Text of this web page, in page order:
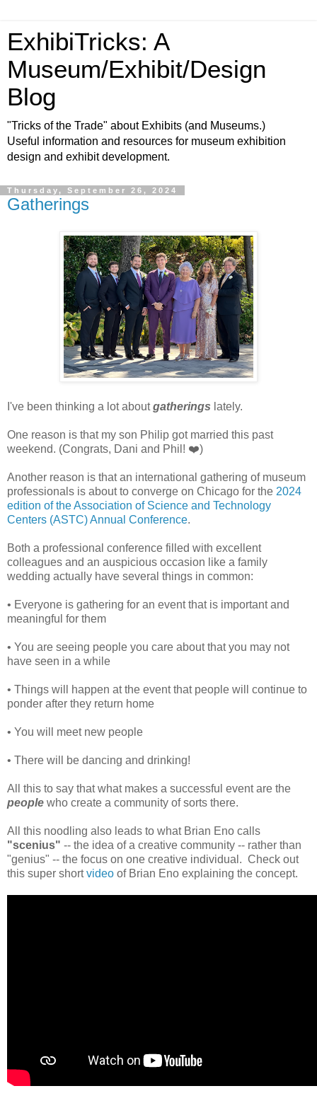
ExhibiTricks: A
Museum/Exhibit/Design
Blog
"Tricks of the Trade" about Exhibits (and Museums.)
Useful information and resources for museum exhibition
design and exhibit development.
Thursday, September 26, 2024
Gatherings
I've been thinking a lot aboutgatherings lately.
One reason is that my son Philip got married this past
weekend. (Congrats, Dani and Phil! ❤️)
Another reason is that an international gathering of museum
professionals is about to converge on Chicago for the 2024
edition of the Association of Science and Technology
Centers (ASTC) Annual Conference.
Both a professional conference filled with excellent
colleagues and an auspicious occasion like a family
wedding actually have several things in common:
• Everyone is gathering for an event that is important and
meaningful for them
• You are seeing people you care about that you may not
have seen in a while
• Things will happen at the event that people will continue to
ponder after they return home
• You will meet new people
• There will be dancing and drinking!
All this to say that what makes a successful event are the
people who create a community of sorts there.
All this noodling also leads to what Brian Eno calls
"scenius" -- the idea of a creative community -- rather than
"genius" -- the focus on one creative individual. Check out
this super shortvideo of Brian Eno explaining the concept.